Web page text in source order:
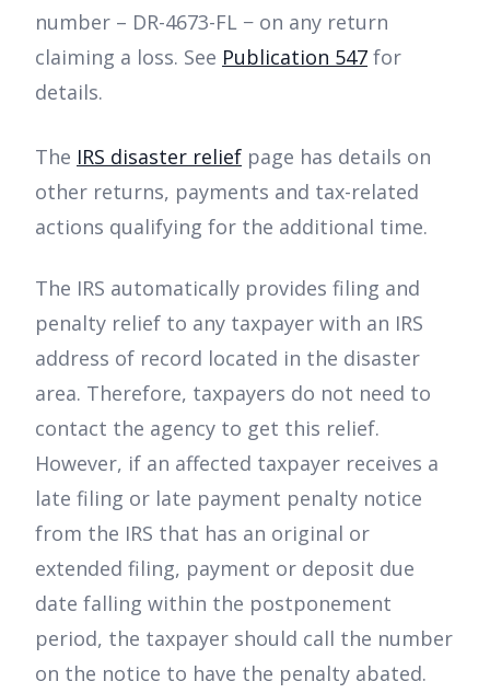
number – DR-4673-FL − on any return
claiming a loss. See Publication 547 for
details.
The IRS disaster relief page has details on
other returns, payments and tax-related
actions qualifying for the additional time.
The IRS automatically provides filing and
penalty relief to any taxpayer with an IRS
address of record located in the disaster
area. Therefore, taxpayers do not need to
contact the agency to get this relief.
However, if an affected taxpayer receives a
late filing or late payment penalty notice
from the IRS that has an original or
extended filing, payment or deposit due
date falling within the postponement
period, the taxpayer should call the number
on the notice to have the penalty abated.